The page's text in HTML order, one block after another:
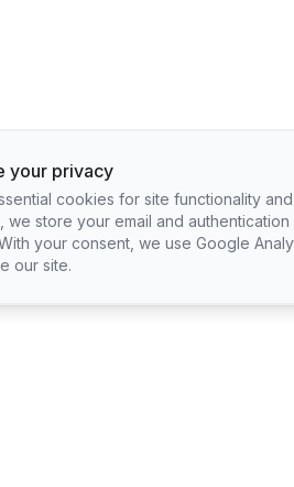
your privacy
cookies for site functionality
we store your email and
your consent, we use Google
our site.